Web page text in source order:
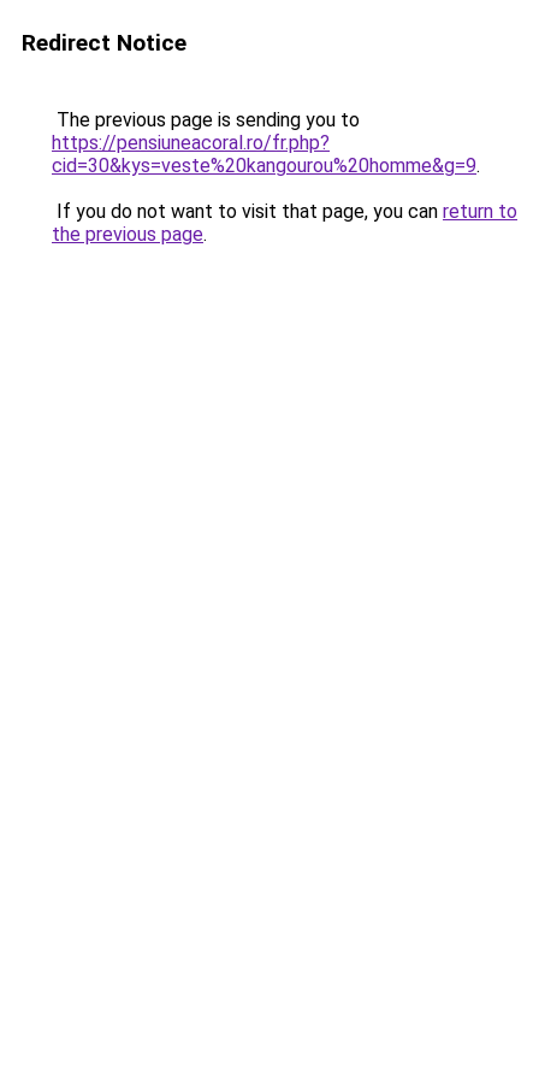
Redirect Notice
The previous page is sending you to
https://pensiuneacoral.ro/fr.php?
cid=30&kys=veste%20kangourou%20homme&g=9.
If you do not want to visit that page, you can return to
the previous page.